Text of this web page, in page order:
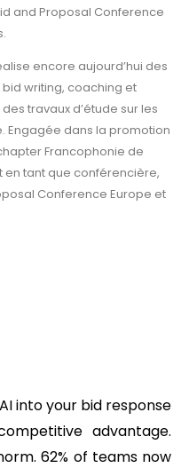
and Proposal Conference
encore aujourd’hui des
writing, coaching et
travaux d’étude sur les
Engagée dans la promotion
Francophonie de
en tant que conférencière,
Conference Europe et
into your bid response
advantage.
62% of teams now